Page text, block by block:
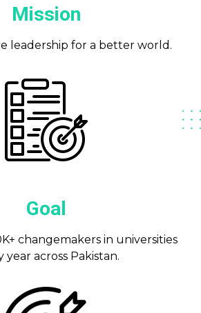
Mission
leadership for a better world.
Goal
changemakers in universities
year across Pakistan.